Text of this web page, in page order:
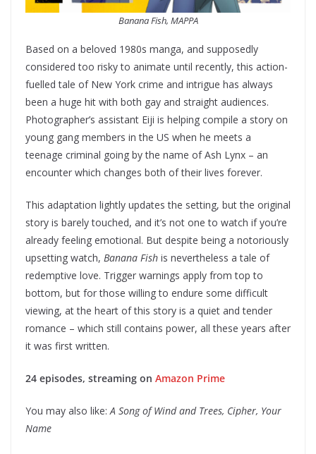
Banana Fish, MAPPA
Based on a beloved 1980s manga, and supposedly
considered too risky to animate until recently, this action-
fuelled tale of New York crime and intrigue has always
been a huge hit with both gay and straight audiences.
Photographer’s assistant Eiji is helping compile a story on
young gang members in the US when he meets a
teenage criminal going by the name of Ash Lynx – an
encounter which changes both of their lives forever.
This adaptation lightly updates the setting, but the original
story is barely touched, and it’s not one to watch if you’re
already feeling emotional. But despite being a notoriously
upsetting watch, Banana Fish is nevertheless a tale of
redemptive love. Trigger warnings apply from top to
bottom, but for those willing to endure some difficult
viewing, at the heart of this story is a quiet and tender
romance – which still contains power, all these years after
it was first written.
24 episodes, streaming on Amazon Prime
You may also like:A Song of Wind and Trees, Cipher, Your
Name